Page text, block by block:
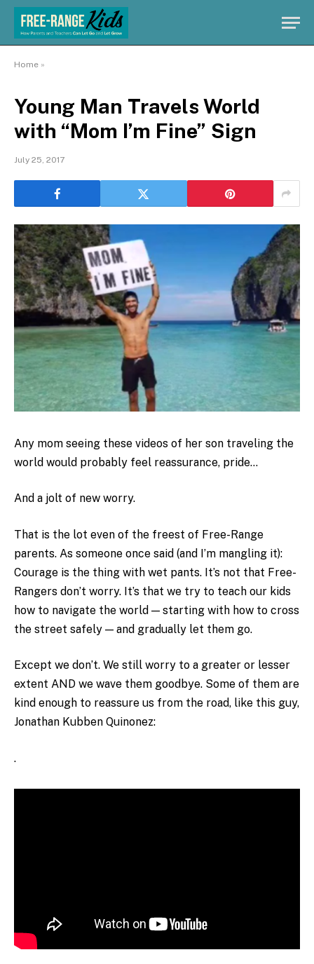
Home »
Young Man Travels World
with “Mom I’m Fine” Sign
July 25, 2017
Any mom seeing these videos of her son traveling the
world would probably feel reassurance, pride…
And a jolt of new worry.
That is the lot even of the freest of Free-Range
parents. As someone once said (and I’m mangling it):
Courage is the thing with wet pants. It’s not that Free-
Rangers don’t worry. It’s that we try to teach our kids
how to navigate the world — starting with how to cross
the street safely — and gradually let them go.
Except we don’t. We still worry to a greater or lesser
extent AND we wave them goodbye. Some of them are
kind enough to reassure us from the road, like this guy,
Jonathan Kubben Quinonez:
.